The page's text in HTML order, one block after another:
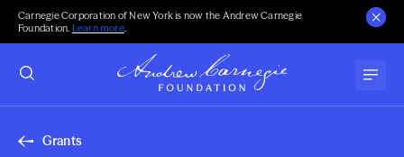
Carnegie Corporation of New York is now the Andrew Carnegie
Foundation. Learn more.
Grants